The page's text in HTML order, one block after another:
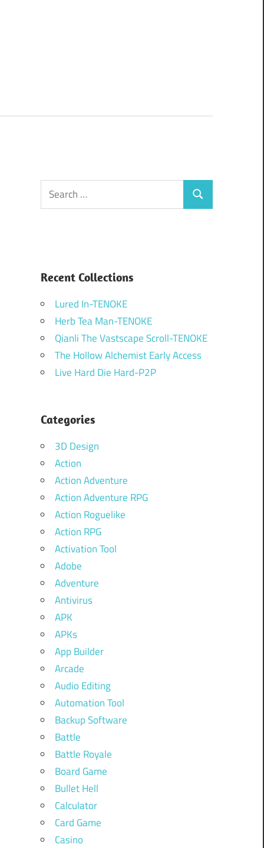
Search
for:
Search
Recent Collections
Lured In-TENOKE
Herb Tea Man-TENOKE
Qianli The Vastscape Scroll-TENOKE
The Hollow Alchemist Early Access
Live Hard Die Hard-P2P
Categories
3D Design
Action
Action Adventure
Action Adventure RPG
Action Roguelike
Action RPG
Activation Tool
Adobe
Adventure
Antivirus
APK
APKs
App Builder
Arcade
Audio Editing
Automation Tool
Backup Software
Battle
Battle Royale
Board Game
Bullet Hell
Calculator
Card Game
Casino